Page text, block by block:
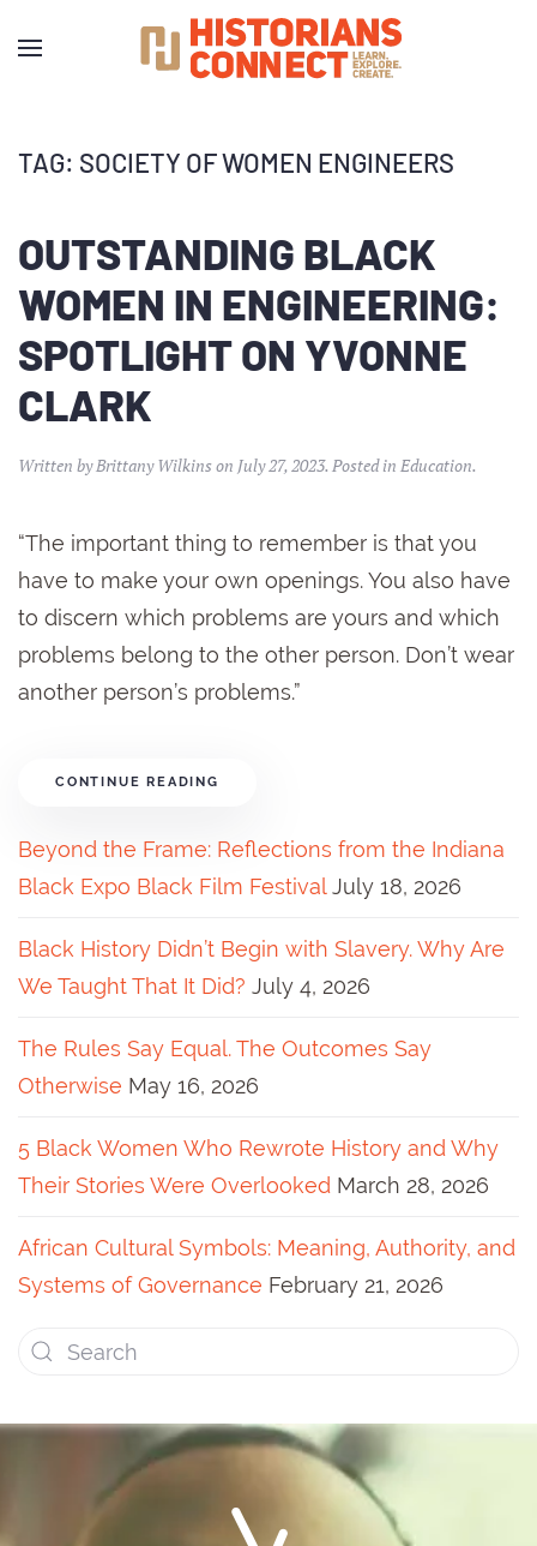
TAG: SOCIETY OF WOMEN ENGINEERS
OUTSTANDING BLACK
WOMEN IN ENGINEERING:
SPOTLIGHT ON YVONNE
CLARK
Written byBrittany Wilkinson July 27, 2023. Posted in Education.
“The important thing to remember is that you
have to make your own openings. You also have
to discern which problems are yours and which
problems belong to the other person. Don’t wear
another person’s problems.”
CONTINUE READING
Beyond the Frame: Reflections from the Indiana
Black Expo Black Film Festival July 18, 2026
Black History Didn’t Begin with Slavery. Why Are
We Taught That It Did? July 4, 2026
The Rules Say Equal. The Outcomes Say
Otherwise May 16, 2026
5 Black Women Who Rewrote History and Why
Their Stories Were Overlooked March 28, 2026
African Cultural Symbols: Meaning, Authority, and
Systems of Governance February 21, 2026